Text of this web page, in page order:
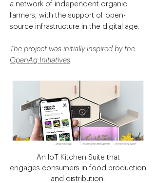
a network of independent organic
farmers, with the support of open-
source infrastructure in the digital age.
The project was initially inspired by the
OpenAg Initiatives.
An IoT Kitchen Suite that
engages consumers in food production
and distribution.